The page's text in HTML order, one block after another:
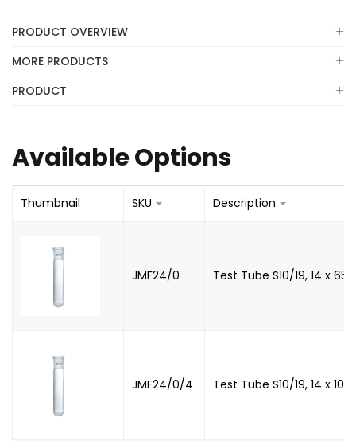
PRODUCT OVERVIEW
MORE PRODUCTS
PRODUCT
Available Options
Thumbnail SKU Description
JMF24/0 Test Tube S10/19, 14 x
JMF24/0/4 Test Tube S10/19, 14 x